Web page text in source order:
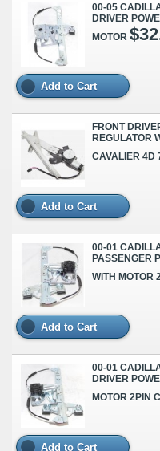
00-05
DRIVER
MOTOR
Add to Cart
FRONT
REGULATOR
CAVALIER 4D
Add to Cart
00-01
PASSENGER
WITH MOTOR
Add to Cart
00-01
DRIVER
MOTOR 2PIN
Add to Cart